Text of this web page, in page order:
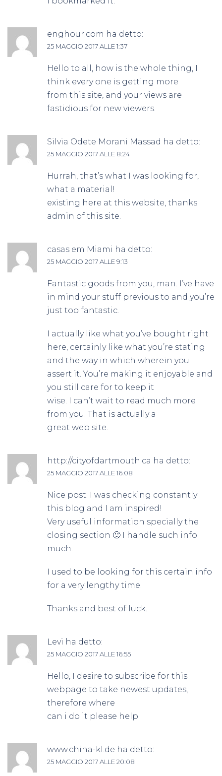
enghour.com ha detto:
25 MAGGIO 2017 ALLE 1:37
Hello to all, how is the whole thing, I
think every one is getting more
from this site, and your views are
fastidious for new viewers.
Silvia Odete Morani Massad ha detto:
25 MAGGIO 2017 ALLE 8:24
Hurrah, that’s what I was looking for,
what a material!
existing here at this website, thanks
admin of this site.
casas em Miami ha detto:
25 MAGGIO 2017 ALLE 9:13
Fantastic goods from you, man. I’ve have
in mind your stuff previous to and you’re
just too fantastic.
I actually like what you’ve bought right
here, certainly like what you’re stating
and the way in which wherein you
assert it. You’re making it enjoyable and
you still care for to keep it
wise. I can’t wait to read much more
from you. That is actually a
great web site.
http://cityofdartmouth.ca ha detto:
25 MAGGIO 2017 ALLE 16:08
Nice post. I was checking constantly
this blog and I am inspired!
Very useful information specially the
closing section 🙂 I handle such info
much.
I used to be looking for this certain info
for a very lengthy time.
Thanks and best of luck.
Levi ha detto:
25 MAGGIO 2017 ALLE 16:55
Hello, I desire to subscribe for this
webpage to take newest updates,
therefore where
can i do it please help.
www.china-kl.de ha detto:
25 MAGGIO 2017 ALLE 20:08